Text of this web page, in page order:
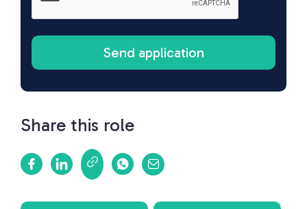
Share this role